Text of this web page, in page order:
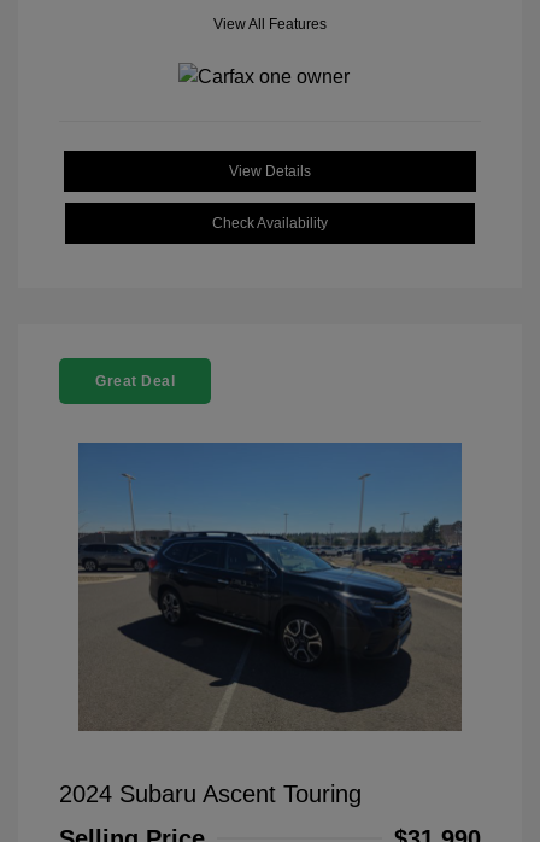
View All Features
View Details
Check Availability
Great Deal
2024 Subaru Ascent Touring